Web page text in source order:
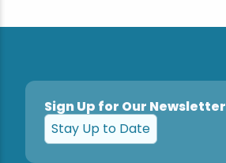
Sign Up for Our Newsletter
Stay Up to Date